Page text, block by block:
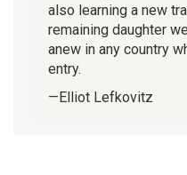
also learning a new
remaining daughter
anew in any country
entry.
—Elliot Lefkovitz